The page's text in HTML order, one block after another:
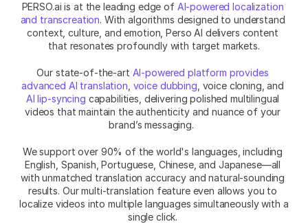
PERSO.ai is at the leading edge of AI-powered localization
and transcreation. With algorithms designed to understand
context, culture, and emotion, Perso AI delivers content
that resonates profoundly with target markets.
Our state-of-the-art AI-powered platform provides
advanced AI translation voice dubbing
AI lip-syncing capabilities, delivering polished multilingual
videos that maintain the authenticity and nuance of your
brand’s messaging.
We support over 90% of the world's languages, including
English, Spanish, Portuguese, Chinese, and Japanese—all
with unmatched translation accuracy and natural-sounding
results. Our multi-translation feature even allows you to
localize videos into multiple languages simultaneously with a
single click.